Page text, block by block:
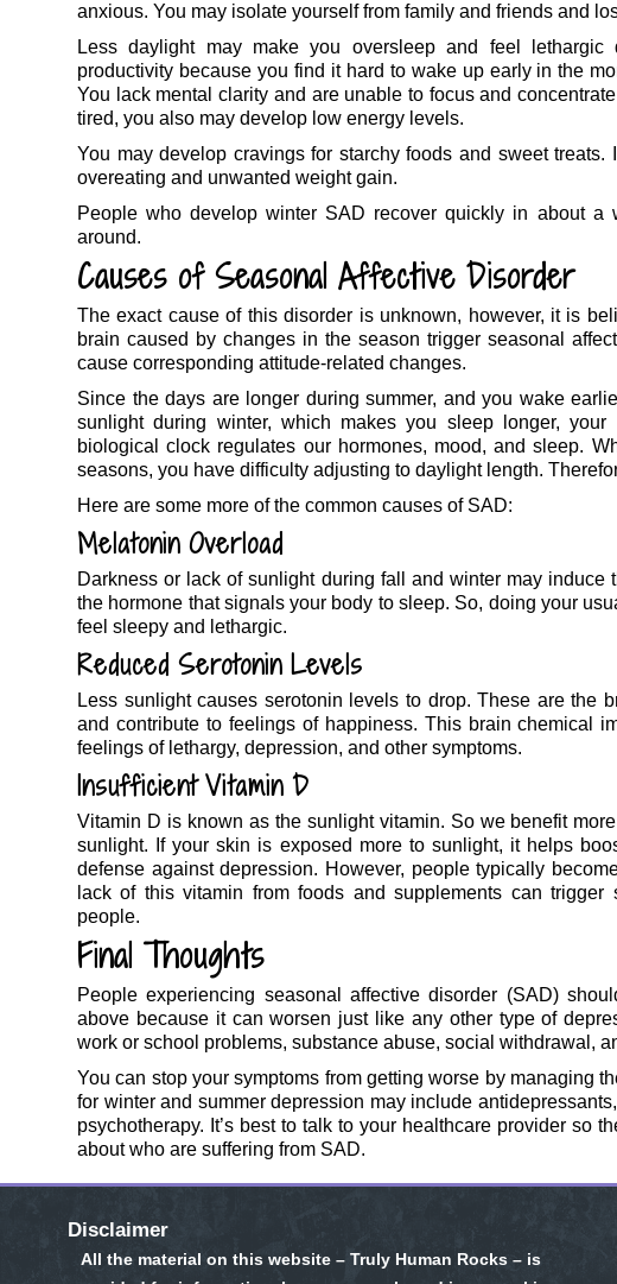
anxious. You may isolate yourself from family and friends and
Less daylight may make you oversleep and feel lethargic
productivity because you find it hard to wake up early in the
You lack mental clarity and are unable to focus and
tired, you also may develop low energy levels.
You may develop cravings for starchy foods and sweet
overeating and unwanted weight gain.
People who develop winter SAD recover quickly in about
around.
Causes of Seasonal Affective Disorder
The exact cause of this disorder is unknown, however, it is
brain caused by changes in the season trigger seasonal
cause corresponding attitude-related changes.
Since the days are longer during summer, and you wake
sunlight during winter, which makes you sleep longer,
biological clock regulates our hormones, mood, and sleep.
seasons, you have difficulty adjusting to daylight length.
Here are some more of the common causes of SAD:
Melatonin Overload
Darkness or lack of sunlight during fall and winter may induce
the hormone that signals your body to sleep. So, doing your
feel sleepy and lethargic.
Reduced Serotonin Levels
Less sunlight causes serotonin levels to drop. These are the
and contribute to feelings of happiness. This brain chemical
feelings of lethargy, depression, and other symptoms.
Insufficient Vitamin D
Vitamin D is known as the sunlight vitamin. So we benefit
sunlight. If your skin is exposed more to sunlight, it helps
defense against depression. However, people typically
lack of this vitamin from foods and supplements can trigger
people.
Final Thoughts
People experiencing seasonal affective disorder (SAD)
above because it can worsen just like any other type of
work or school problems, substance abuse, social withdrawal,
You can stop your symptoms from getting worse by managing
for winter and summer depression may include
psychotherapy. It’s best to talk to your healthcare provider so
about who are suffering from SAD.
Disclaimer
All the material on this website – Truly Human Rocks – is